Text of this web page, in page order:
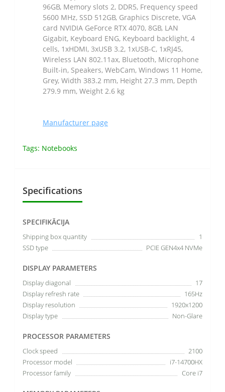
96GB, Memory slots 2, DDR5, Frequency speed
5600 MHz, SSD 512GB, Graphics Discrete, VGA
card NVIDIA GeForce RTX 4070, 8GB, LAN
Gigabit, Keyboard ENG, Keyboard backlight, 4
cells, 1xHDMI, 3xUSB 3.2, 1xUSB-C, 1xRJ45,
Wireless LAN 802.11ax, Bluetooth, Microphone
Built-in, Speakers, WebCam, Windows 11 Home,
Grey, Width 383.2 mm, Height 27.3 mm, Depth
279.9 mm, Weight 2.6 kg
Manufacturer page
Tags: Notebooks
Specifications
SPECIFIKĀCIJA
Shipping box quantity
1
SSD type
PCIE GEN4x4 NVMe
DISPLAY PARAMETERS
Display diagonal
17
Display refresh rate
165Hz
Display resolution
1920x1200
Display type
Non-Glare
PROCESSOR PARAMETERS
Clock speed
2100
Processor model
i7-14700HX
Processor family
Core i7